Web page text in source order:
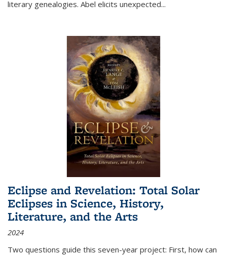
literary genealogies. Abel elicits unexpected...
Eclipse and Revelation: Total Solar
Eclipses in Science, History,
Literature, and the Arts
2024
Two questions guide this seven-year project: First, how can